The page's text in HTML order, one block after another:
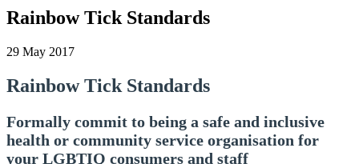
Rainbow Tick Standards
29 May 2017
Rainbow Tick Standards
Formally commit to being a safe and inclusive
health or community service organisation for
your LGBTIQ consumers and staff